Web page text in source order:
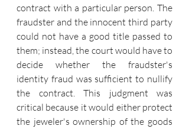
contract with a particular person. The
fraudster and the innocent third party
could not have a good title passed to
them; instead, the court would have to
decide whether the fraudster's
identity fraud was sufficient to nullify
the contract. This judgment was
critical because it would either protect
the jeweler's ownership of the goods